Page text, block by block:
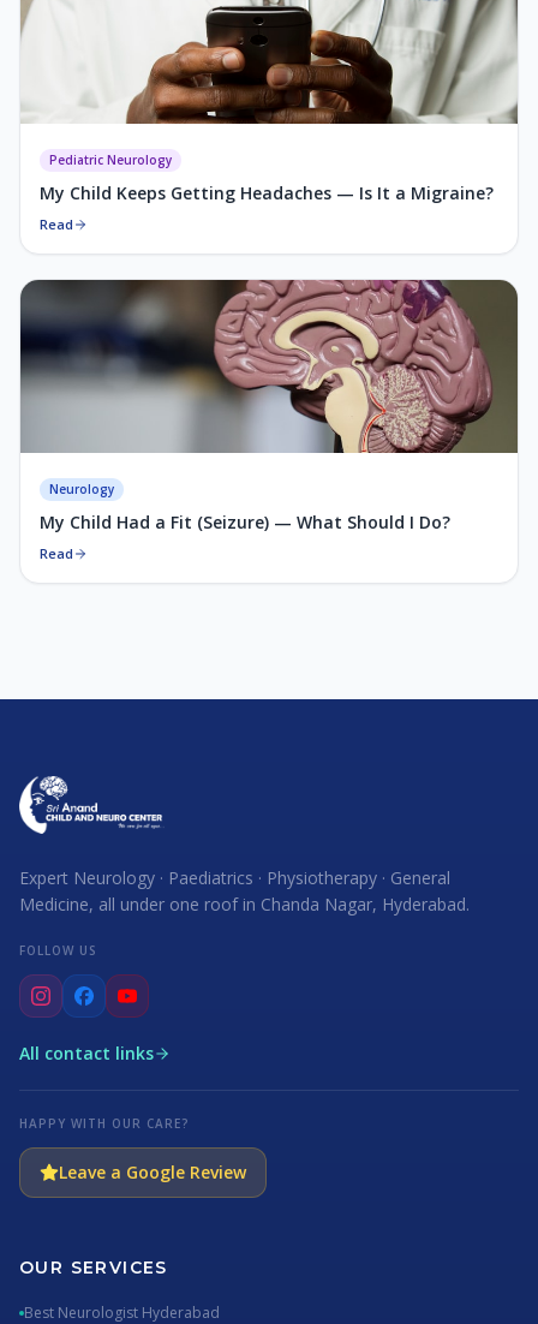
Pediatric Neurology
My Child Keeps Getting Headaches — Is It a Migraine?
Read
Neurology
My Child Had a Fit (Seizure) — What Should I Do?
Read
Expert Neurology · Paediatrics · Physiotherapy · General
Medicine, all under one roof in Chanda Nagar, Hyderabad.
FOLLOW US
All contact links
HAPPY WITH OUR CARE?
Leave a Google Review
OUR SERVICES
Best Neurologist Hyderabad